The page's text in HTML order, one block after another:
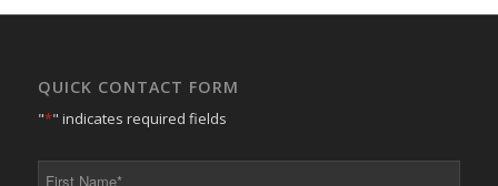
QUICK CONTACT FORM
"*" indicates required fields